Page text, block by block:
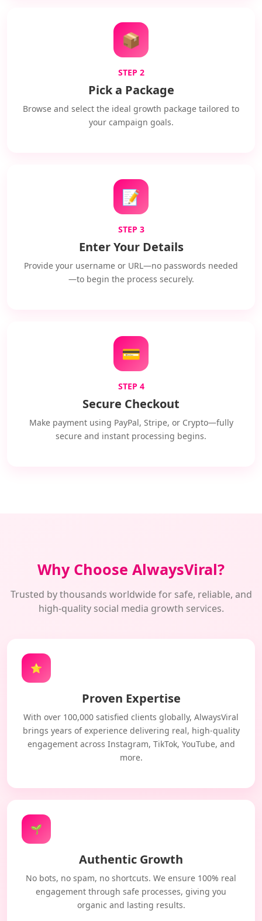
📦
STEP 2
Pick a Package
Browse and select the ideal growth package tailored to
your campaign goals.
📝
STEP 3
Enter Your Details
Provide your username or URL—no passwords needed
—to begin the process securely.
💳
STEP 4
Secure Checkout
Make payment using PayPal, Stripe, or Crypto—fully
secure and instant processing begins.
Why Choose AlwaysViral?
Trusted by thousands worldwide for safe, reliable, and
high-quality social media growth services.
⭐
Proven Expertise
With over 100,000 satisfied clients globally, AlwaysViral
brings years of experience delivering real, high-quality
engagement across Instagram, TikTok, YouTube, and
more.
🌱
Authentic Growth
No bots, no spam, no shortcuts. We ensure 100% real
engagement through safe processes, giving you
organic and lasting results.